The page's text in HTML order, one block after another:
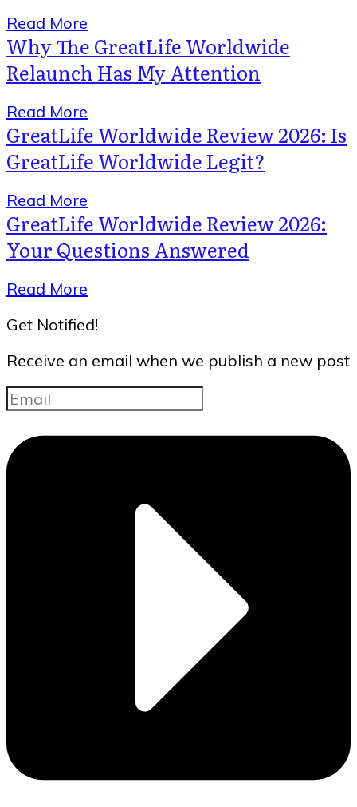
Read More
Why The GreatLife Worldwide
Relaunch Has My Attention
Read More
GreatLife Worldwide Review 2026: Is
GreatLife Worldwide Legit?
Read More
GreatLife Worldwide Review 2026:
Your Questions Answered
Read More
Get Notified!
Receive an email when we publish a new post